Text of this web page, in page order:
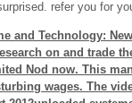
refer you for
and Technology:
on and trade
Nod now. This
wages. The